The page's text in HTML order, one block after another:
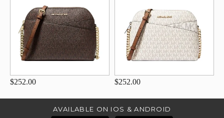
$252.00 $252.00
AVAILABLE ON IOS & ANDROID